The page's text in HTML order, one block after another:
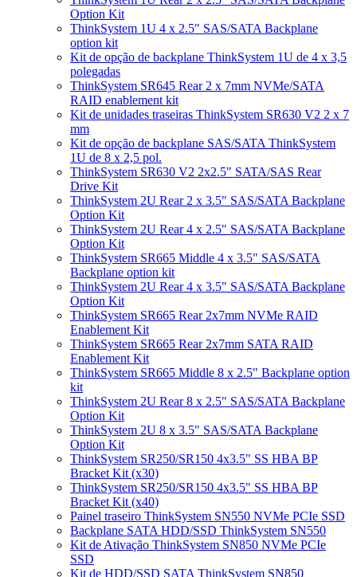
Option Kit
ThinkSystem 1U 4 x 2.5" SAS/SATA Backplane
option kit
Kit de opção de backplane ThinkSystem 1U de 4 x 3,5
polegadas
ThinkSystem SR645 Rear 2 x 7mm NVMe/SATA
RAID enablement kit
Kit de unidades traseiras ThinkSystem SR630 V2 2 x 7
mm
Kit de opção de backplane SAS/SATA ThinkSystem
1U de 8 x 2,5 pol.
ThinkSystem SR630 V2 2x2.5" SATA/SAS Rear
Drive Kit
ThinkSystem 2U Rear 2 x 3.5" SAS/SATA Backplane
Option Kit
ThinkSystem 2U Rear 4 x 2.5" SAS/SATA Backplane
Option Kit
ThinkSystem SR665 Middle 4 x 3.5" SAS/SATA
Backplane option kit
ThinkSystem 2U Rear 4 x 3.5" SAS/SATA Backplane
Option Kit
ThinkSystem SR665 Rear 2x7mm NVMe RAID
Enablement Kit
ThinkSystem SR665 Rear 2x7mm SATA RAID
Enablement Kit
ThinkSystem SR665 Middle 8 x 2.5" Backplane option
kit
ThinkSystem 2U Rear 8 x 2.5" SAS/SATA Backplane
Option Kit
ThinkSystem 2U 8 x 3.5" SAS/SATA Backplane
Option Kit
ThinkSystem SR250/SR150 4x3.5" SS HBA BP
Bracket Kit (x30)
ThinkSystem SR250/SR150 4x3.5" SS HBA BP
Bracket Kit (x40)
Painel traseiro ThinkSystem SN550 NVMe PCIe SSD
Backplane SATA HDD/SSD ThinkSystem SN550
Kit de Ativação ThinkSystem SN850 NVMe PCIe
SSD
Kit de HDD/SSD SATA ThinkSystem SN850